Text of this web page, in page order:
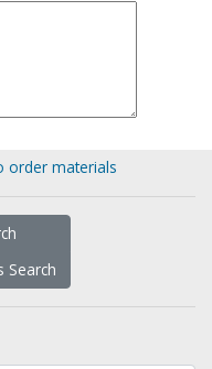
order materials
Search